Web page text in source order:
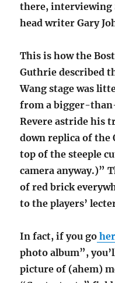
there, interviewing
head writer Gary
This is how the
Guthrie described
Wang stage was
from a bigger-
Revere astride his
down replica of the
top of the steeple
camera anyway.)”
of red brick
to the players’
In fact, if you go
photo album”,
picture of (ahem)